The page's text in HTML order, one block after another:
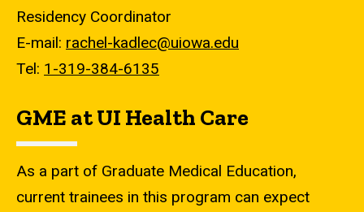
Residency Coordinator
E-mail: rachel-kadlec@uiowa.edu
Tel: 1-319-384-6135
GME at UI Health Care
As a part of Graduate Medical Education,
current trainees in this program can expect